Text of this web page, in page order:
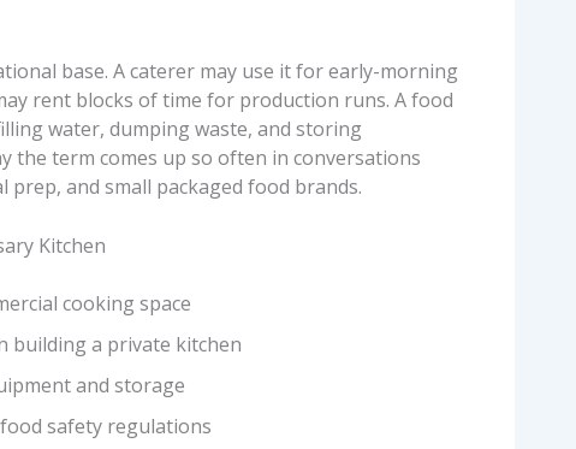
base. A caterer may use it for early-morning
rent blocks of time for production runs. A food
water, dumping waste, and storing
the term comes up so often in conversations
and small packaged food brands.
Kitchen
cooking space
building a private kitchen
and storage
safety regulations